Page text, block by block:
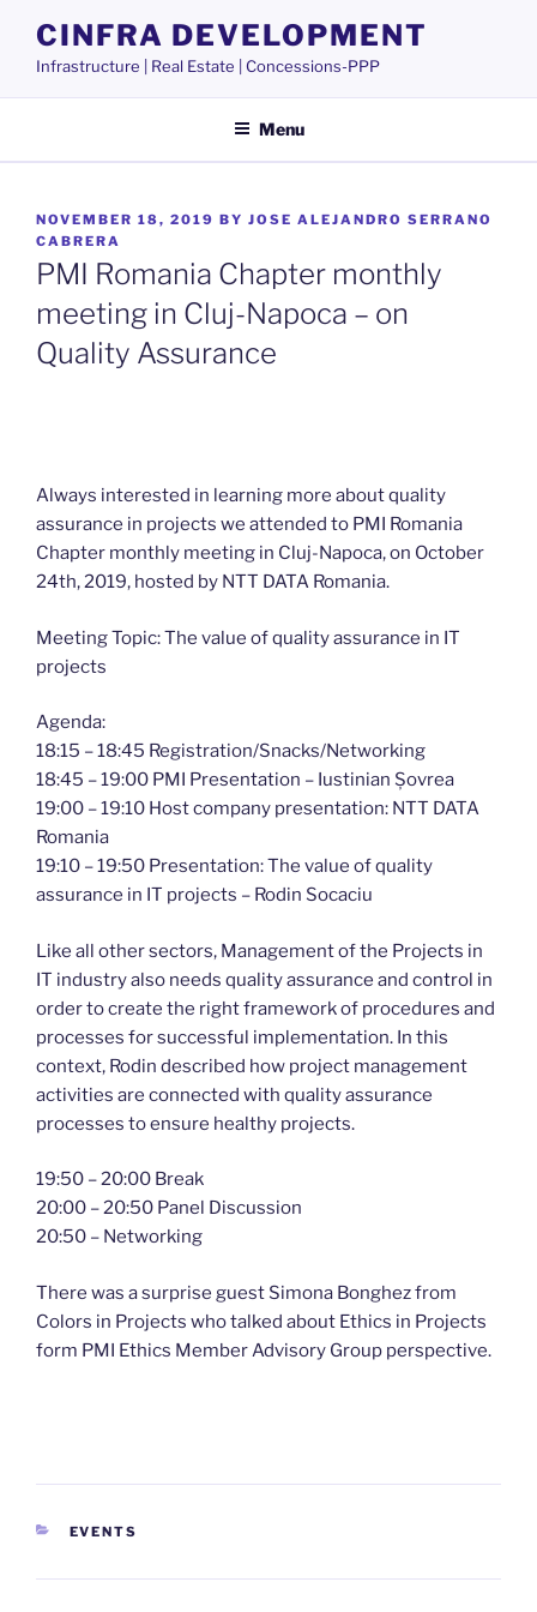
content
CINFRA DEVELOPMENT
Infrastructure | Real Estate | Concessions-PPP
Menu
POSTED
ON
NOVEMBER 18, 2019 BY JOSE ALEJANDRO SERRANO
CABRERA
PMI Romania Chapter monthly
meeting in Cluj-Napoca – on
Quality Assurance
Always interested in learning more about quality
assurance in projects we attended to PMI Romania
Chapter monthly meeting in Cluj-Napoca, on October
24th, 2019, hosted by NTT DATA Romania.
Meeting Topic: The value of quality assurance in IT
projects
Agenda:
18:15 – 18:45 Registration/Snacks/Networking
18:45 – 19:00 PMI Presentation – Iustinian Șovrea
19:00 – 19:10 Host company presentation: NTT DATA
Romania
19:10 – 19:50 Presentation: The value of quality
assurance in IT projects – Rodin Socaciu
Like all other sectors, Management of the Projects in
IT industry also needs quality assurance and control in
order to create the right framework of procedures and
processes for successful implementation. In this
context, Rodin described how project management
activities are connected with quality assurance
processes to ensure healthy projects.
19:50 – 20:00 Break
20:00 – 20:50 Panel Discussion
20:50 – Networking
There was a surprise guest Simona Bonghez from
Colors in Projects who talked about Ethics in Projects
form PMI Ethics Member Advisory Group perspective.
CATEGORIES
EVENTS